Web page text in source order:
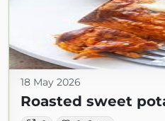
18 May 2026
Roasted sweet